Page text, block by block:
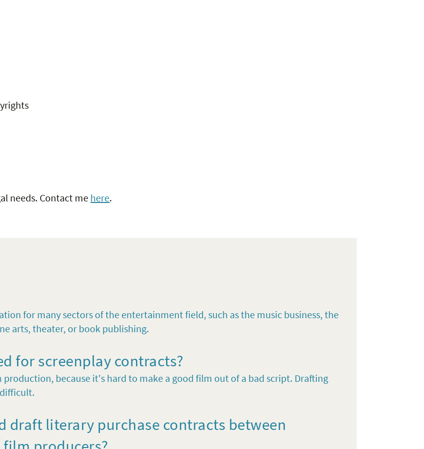
needs. Contact me here.
for many sectors of the entertainment field, such as the music business, the
arts, theater, or book publishing.
for screenplay contracts?
because it's hard to make a good film out of a bad script. Drafting
draft literary purchase contracts between